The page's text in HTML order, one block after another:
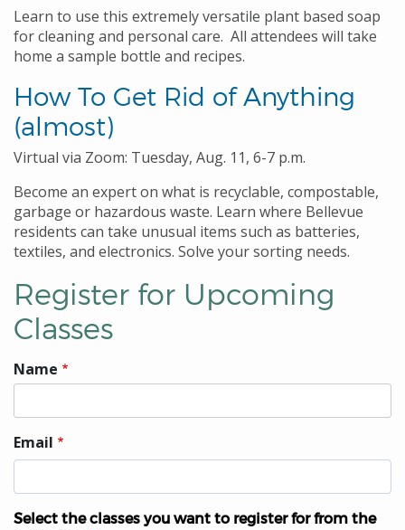
Learn to use this extremely versatile plant based soap
for cleaning and personal care. All attendees will take
home a sample bottle and recipes.
How To Get Rid of Anything
(almost)
Virtual via Zoom: Tuesday, Aug. 11, 6-7 p.m.
Become an expert on what is recyclable, compostable,
garbage or hazardous waste. Learn where Bellevue
residents can take unusual items such as batteries,
textiles, and electronics. Solve your sorting needs.
Register for Upcoming
Classes
Name
Email
Select the classes you want to register for from the